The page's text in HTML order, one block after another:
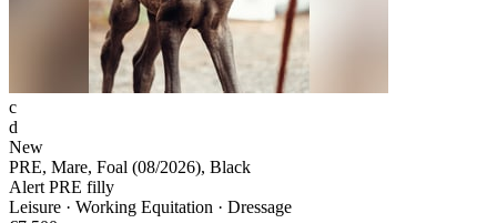
c
d
New
PRE, Mare, Foal (08/2026), Black
Alert PRE filly
Leisure · Working Equitation · Dressage